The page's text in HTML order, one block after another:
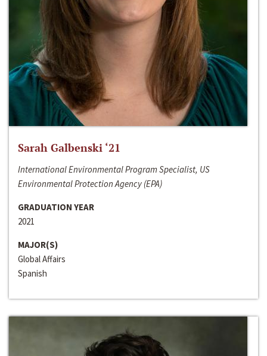
Sarah Galbenski ‘21
International Environmental Program Specialist, US
Environmental Protection Agency (EPA)
GRADUATION YEAR
2021
MAJOR(S)
Global Affairs
Spanish